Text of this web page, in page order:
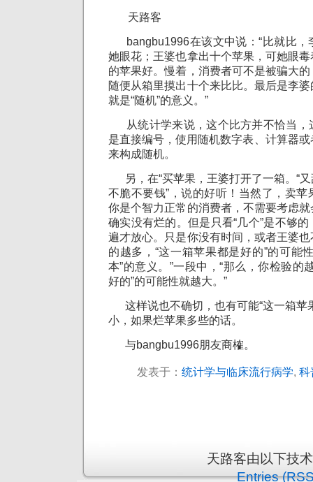
天路客
bangbu1996在该文中说：“比就比，
她眼花；王婆也拿出十个苹果，可她眼
的苹果好。慢着，消费者可不是被骗大
随便从箱里摸出十个来比比。最后是李
就是“随机”的意义。”
从统计学来说，这个比方并不恰当，
是直接编号，使用随机数字表、计算器
来构成随机。
另，在“买苹果，王婆打开了一箱。“
不脆不要钱”，说的好听！当然了，卖
你是个智力正常的消费者，不需要考虑
确实没有烂的。但是只看“几个”是不够
遍才放心。只是你没有时间，或者王婆
的越多，“这一箱苹果都是好的”的可能
本”的意义。”一段中，“那么，你检验的
好的”的可能性就越大。”
这样说也不确切，也有可能“这一箱苹
小，如果烂苹果多些的话。
与bangbu1996朋友商榷。
发表于： 统计学与临床流行病学, 科
天路客由以下技
Entries